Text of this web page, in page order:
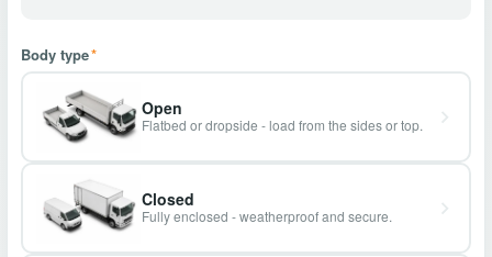
Body type*
Open
Flatbed or dropside - load from the sides or top.
Closed
Fully enclosed - weatherproof and secure.